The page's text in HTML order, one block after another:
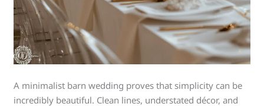
A minimalist barn wedding proves that simplicity can be
incredibly beautiful. Clean lines, understated décor, and